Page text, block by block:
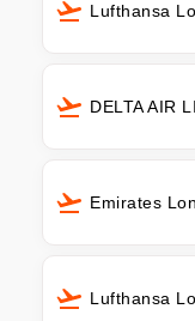
Lufthansa
DELTA AIR
Emirates
Lufthansa